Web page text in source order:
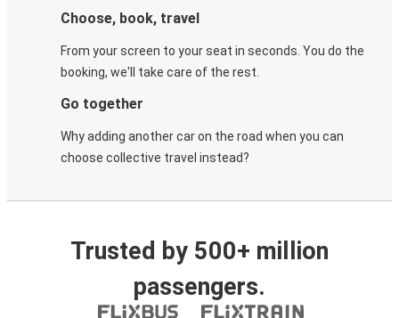
Choose, book, travel
From your screen to your seat in seconds. You do the
booking, we'll take care of the rest.
Go together
Why adding another car on the road when you can
choose collective travel instead?
Trusted by 500+ million
passengers.